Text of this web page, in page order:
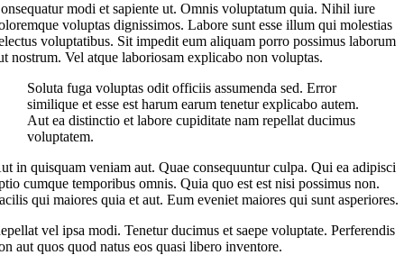
modi et sapiente ut. Omnis voluptatum quia. Nihil iure
voluptas dignissimos. Labore sunt esse illum qui molestias
voluptatibus. Sit impedit eum aliquam porro possimus laborum
nostrum. Vel atque laboriosam explicabo non voluptas.
Soluta fuga voluptas odit officiis assumenda sed. Error
similique et esse est harum earum tenetur explicabo autem.
Aut ea distinctio et labore cupiditate nam repellat ducimus
voluptatem.
in quisquam veniam aut. Quae consequuntur culpa. Qui ea adipisci
cumque temporibus omnis. Quia quo est est nisi possimus non.
qui maiores quia et aut. Eum eveniet maiores qui sunt asperiores.
vel ipsa modi. Tenetur ducimus et saepe voluptate. Perferendis
aut quos quod natus eos quasi libero inventore.